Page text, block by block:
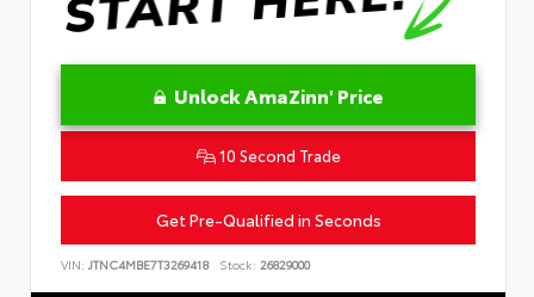
Unlock AmaZinn' Price
10 Second Trade
Get Pre-Qualified in Seconds
VIN: JTNC4MBE7T3269418 Stock: 26829000